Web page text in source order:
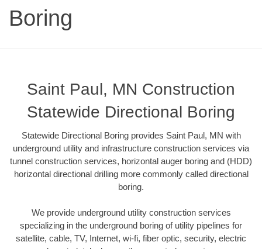
Boring
Saint Paul, MN Construction
Statewide Directional Boring
Statewide Directional Boring provides Saint Paul, MN with
underground utility and infrastructure construction services via
tunnel construction services, horizontal auger boring and (HDD)
horizontal directional drilling more commonly called directional
boring.
We provide underground utility construction services
specializing in the underground boring of utility pipelines for
satellite, cable, TV, Internet, wi-fi, fiber optic, security, electric